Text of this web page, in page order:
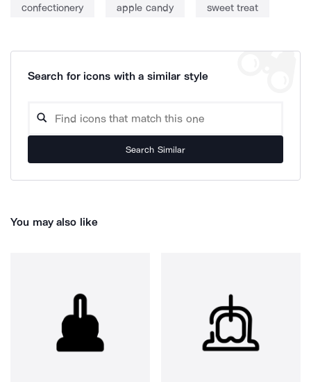
confectionery apple candy sweet treat
Search for icons with a similar style
Search Similar
You may also like